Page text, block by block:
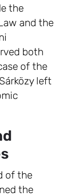
the
and the
both
of the
left
of the
the